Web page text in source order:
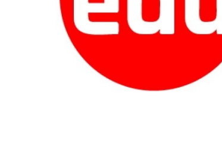
Support Number